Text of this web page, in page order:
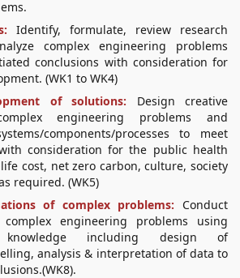
Identify, formulate, review research
complex engineering problems
conclusions with consideration for
(WK1 to WK4)
of solutions: Design creative
engineering problems and
components/processes to meet
consideration for the public health
cost, net zero carbon, culture, society
required. (WK5)
of complex problems: Conduct
engineering problems using
knowledge including design of
analysis & interpretation of data to